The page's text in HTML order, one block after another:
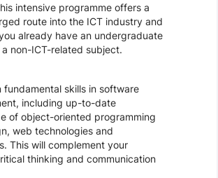
intensive programme offers a
route into the ICT industry and
already have an undergraduate
non-ICT-related subject.
fundamental skills in software
including up-to-date
of object-oriented programming
web technologies and
This will complement your
thinking and communication